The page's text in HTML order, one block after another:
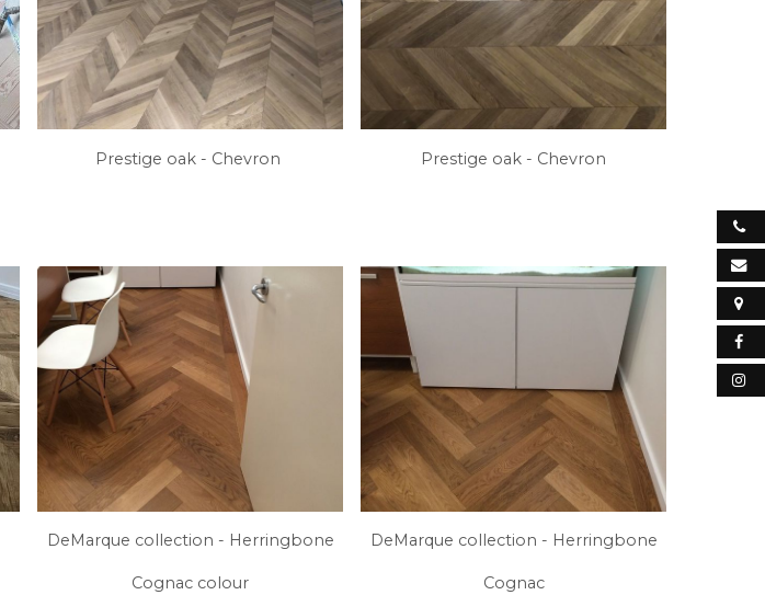
Prestige oak - Chevron Prestige oak - Chevron
DeMarque collection - Herringbone
Cognac colour
DeMarque collection - Herringbone
Cognac